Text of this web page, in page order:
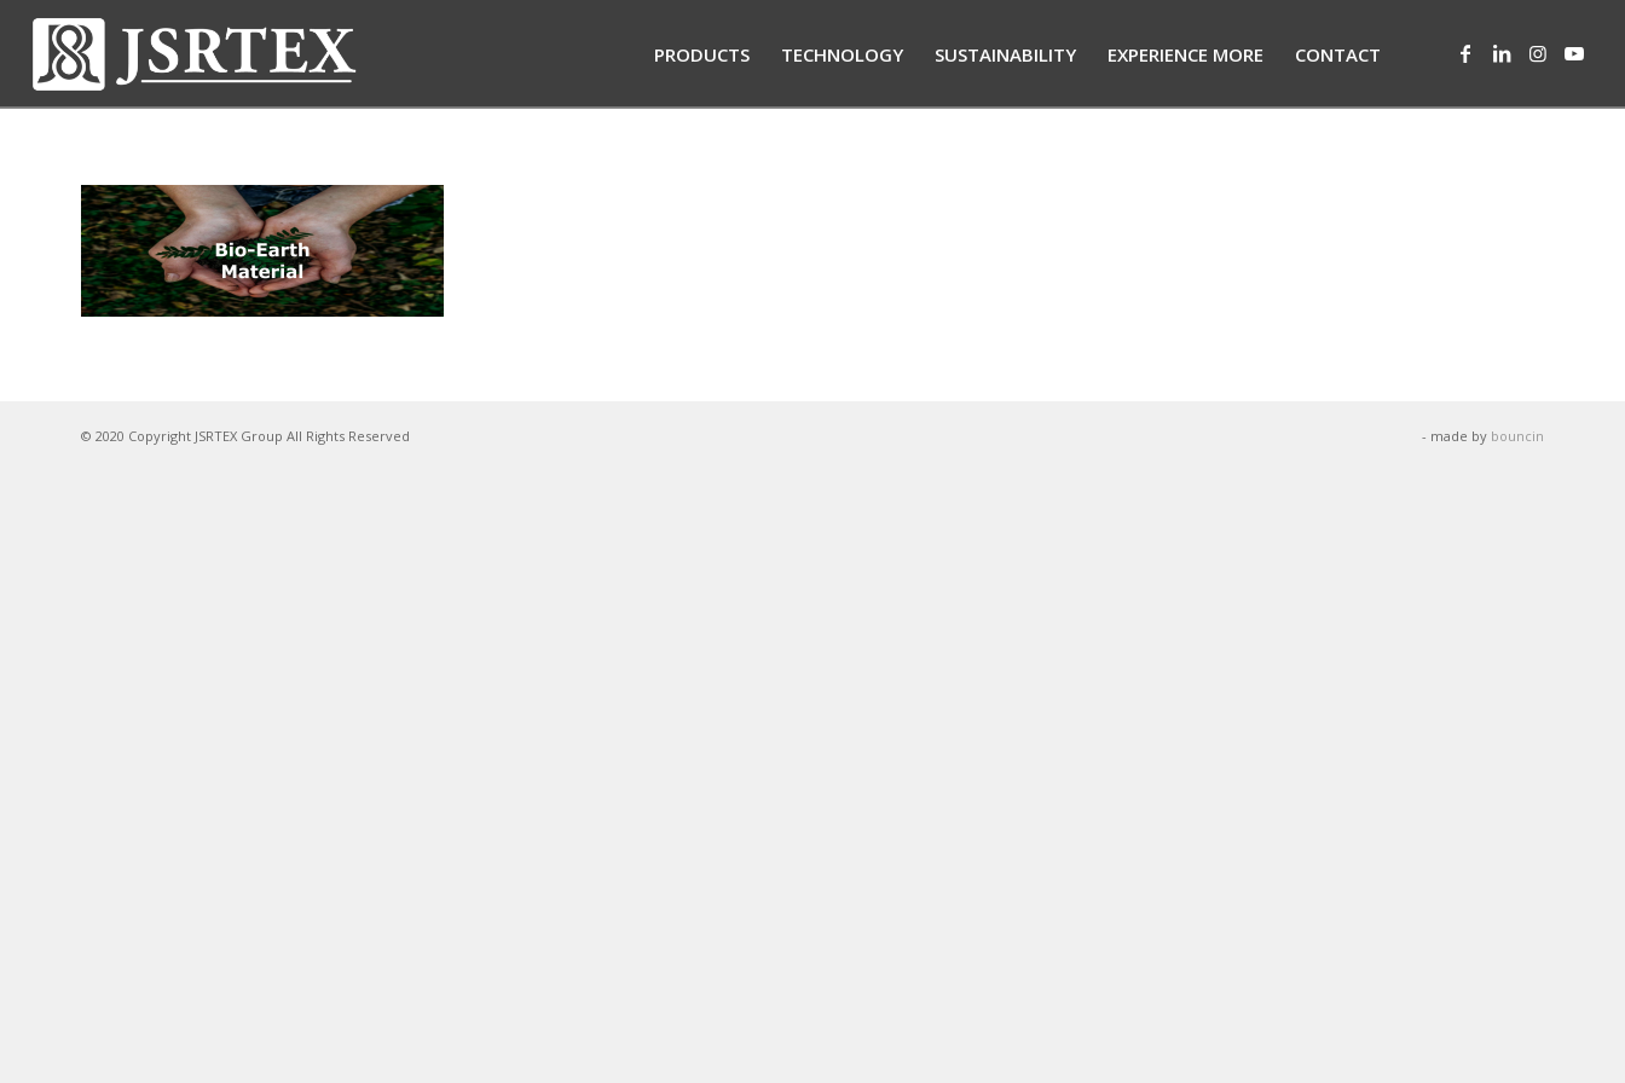
PRODUCTS TECHNOLOGY SUSTAINABILITY EXPERIENCE MORE CONTACT
© 2020 Copyright JSRTEX Group All Rights Reserved - made by bouncin